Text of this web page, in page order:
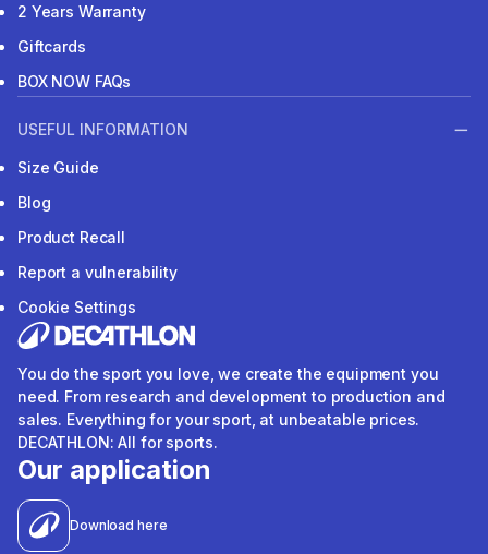
2 Years Warranty
Giftcards
BOX NOW FAQs
USEFUL INFORMATION
Size Guide
Blog
Product Recall
Report a vulnerability
Cookie Settings
You do the sport you love, we create the equipment you
need. From research and development to production and
sales. Everything for your sport, at unbeatable prices.
DECATHLON: All for sports.
Our application
Download here